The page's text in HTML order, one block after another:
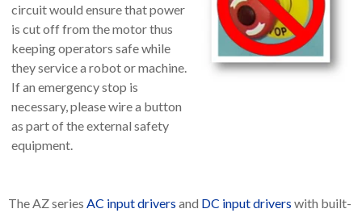
circuit would ensure that power
is cut off from the motor thus
keeping operators safe while
they service a robot or machine.
If an emergency stop is
necessary, please wire a button
as part of the external safety
equipment.
The AZ series AC input drivers and DC input drivers with built-